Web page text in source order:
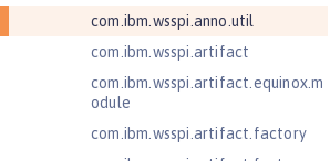
com.ibm.wsspi.anno.util
com.ibm.wsspi.artifact
com.ibm.wsspi.artifact.equinox.m
odule
com.ibm.wsspi.artifact.factory